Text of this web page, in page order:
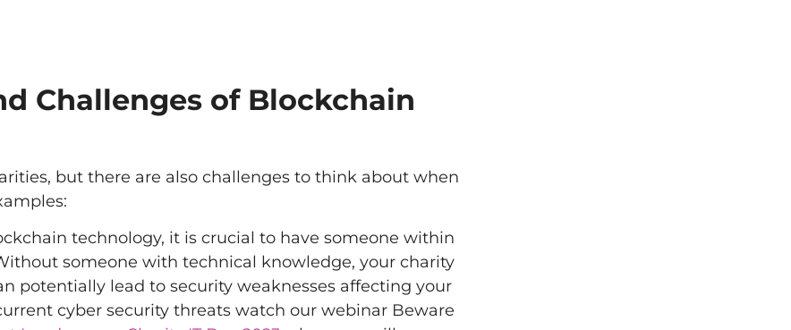
Challenges of Blockchain
but there are also challenges to think about when
technology, it is crucial to have someone within
someone with technical knowledge, your charity
potentially lead to security weaknesses affecting your
cyber security threats watch our webinar Beware